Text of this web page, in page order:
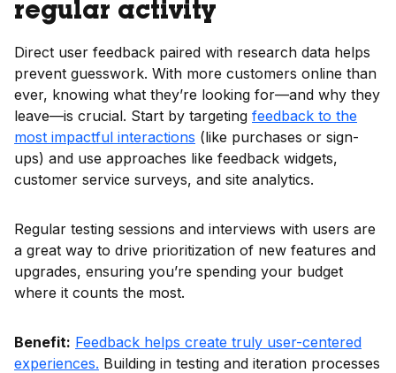
regular activity
Direct user feedback paired with research data helps
prevent guesswork. With more customers online than
ever, knowing what they’re looking for—and why they
leave—is crucial. Start by targeting feedback to the
most impactful interactions (like purchases or sign-
ups) and use approaches like feedback widgets,
customer service surveys, and site analytics.
Regular testing sessions and interviews with users are
a great way to drive prioritization of new features and
upgrades, ensuring you’re spending your budget
where it counts the most.
Benefit: Feedback helps create truly user-centered
experiences. Building in testing and iteration processes